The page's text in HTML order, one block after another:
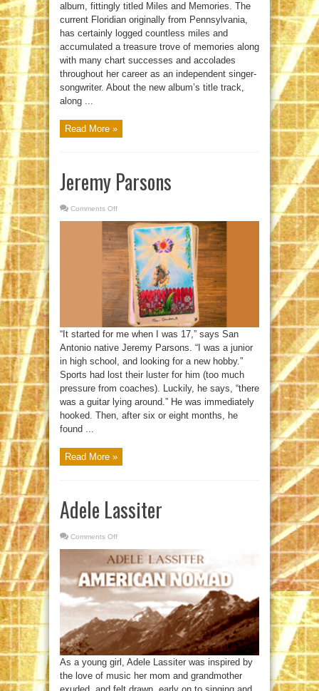
album, fittingly titled Miles and Memories. The
current Floridian originally from Pennsylvania,
has certainly logged countless miles and
accumulated a treasure trove of memories along
with many chart successes and accolades
throughout her career as an independent singer-
songwriter. About the new album’s title track,
along ...
Read More »
Jeremy Parsons
Comments Off
Parsons
“It started for me when I was 17,” says San
Antonio native Jeremy Parsons. “I was a junior
in high school, and looking for a new hobby.”
Sports had lost their luster for him (too much
pressure from coaches). Luckily, he says, “there
was a guitar lying around.” He was immediately
hooked. Then, after six or eight months, he
found ...
Read More »
Adele Lassiter
Comments Off
As a young girl, Adele Lassiter was inspired by
the love of music her mom and grandmother